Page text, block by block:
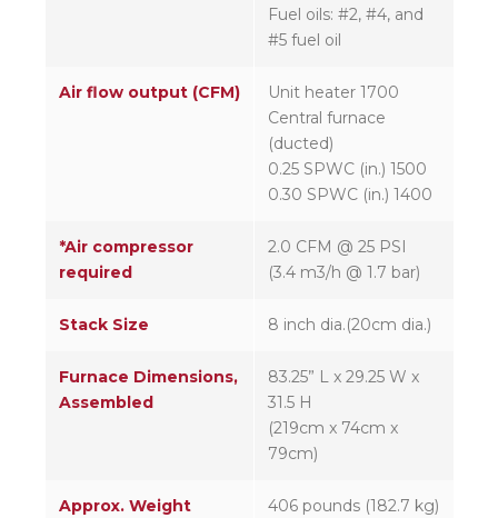
Fuel oils: #2, #4, and
#5 fuel oil
Air flow output (CFM)
Unit heater 1700
Central furnace
(ducted)
0.25 SPWC (in.) 1500
0.30 SPWC (in.) 1400
*Air compressor
required
2.0 CFM @ 25 PSI
(3.4 m3/h @ 1.7 bar)
Stack Size 8 inch dia.(20cm dia.)
Furnace Dimensions,
Assembled
83.25” L x 29.25 W x
31.5 H
(219cm x 74cm x
79cm)
Approx. Weight 406 pounds (182.7 kg)